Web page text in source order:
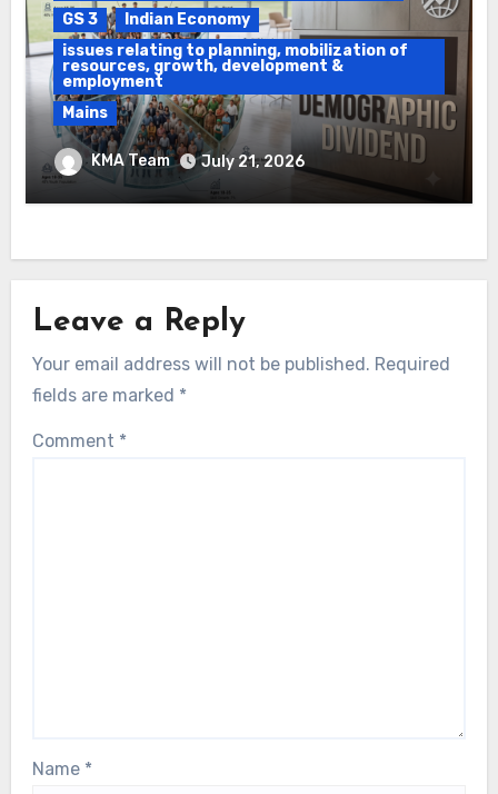
GS 3
Indian Economy
issues relating to planning, mobilization of
resources, growth, development &
employment
Mains
Ethanol Blended Programme &
Demographic Dividend
KMA Team July 21, 2026
Leave a Reply
Your email address will not be published. Required
fields are marked *
Comment *
Name *